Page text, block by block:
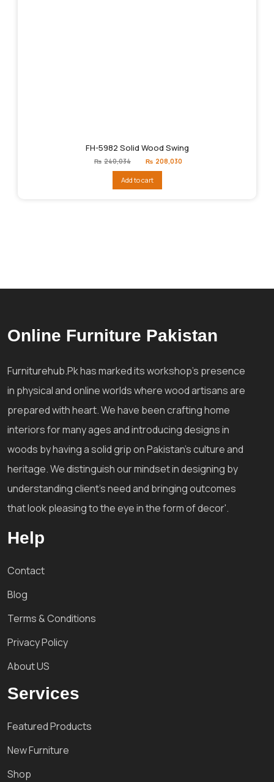
FH-5982 Solid Wood Swing
₨ 240,034
Original
price
₨240,034.
₨ 208,030
Add to cart
Online Furniture Pakistan
Furniturehub.Pk has marked its workshop's presence
in physical and online worlds where wood artisans are
prepared with heart. We have been crafting home
interiors for many ages and introducing designs in
woods by having a solid grip on Pakistan's culture and
heritage. We distinguish our mindset in designing by
understanding client's need and bringing outcomes
that look pleasing to the eye in the form of decor'.
Help
Contact
Blog
Terms & Conditions
Privacy Policy
About US
Services
Featured Products
New Furniture
Shop